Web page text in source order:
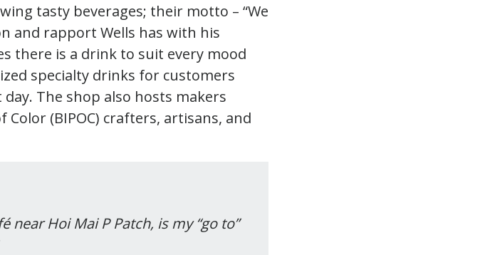
tasty beverages; their motto – “We
and rapport Wells has with his
there is a drink to suit every mood
specialty drinks for customers
The shop also hosts makers
(BIPOC) crafters, artisans, and
near Hoi Mai P Patch, is my “go to”